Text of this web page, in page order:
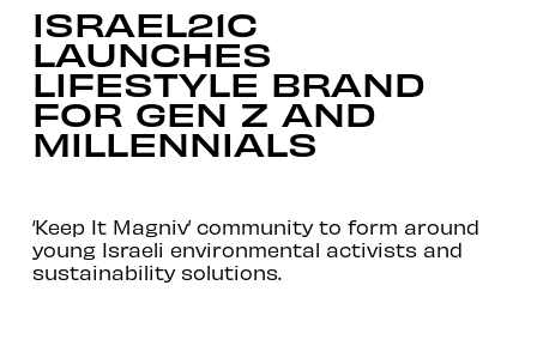
ISRAEL21C
LAUNCHES
LIFESTYLE BRAND
FOR GEN Z AND
MILLENNIALS
‘Keep It Magniv’ community to form around
young Israeli environmental activists and
sustainability solutions.